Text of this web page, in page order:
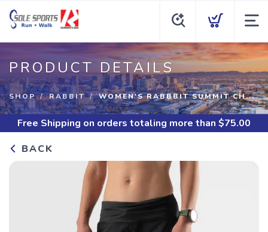
PRODUCT DETAILS
SHOP RABBIT WOMEN'S RABBBIT SUMMIT CH...
Free Shipping on orders totaling more than $75.00
BACK